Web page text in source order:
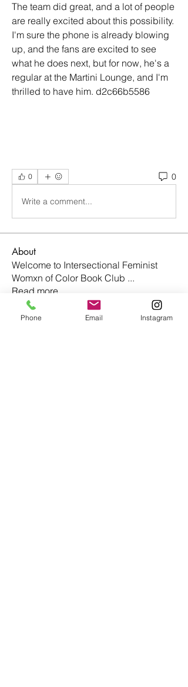
The team did great, and a lot of people
are really excited about this possibility.
I'm sure the phone is already blowing
up, and the fans are excited to see
what he does next, but for now, he's a
regular at the Martini Lounge, and I'm
thrilled to have him. d2c66b5586
0 0
Write a comment...
About
Welcome to Intersectional Feminist
Womxn of Color Book Club ...
Read more
Phone Email Instagram